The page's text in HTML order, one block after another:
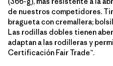
de nuestros competidores.
bragueta con cremallera;
Las rodillas dobles tienen
adaptan a las rodilleras y
Certificación Fair Trade™.